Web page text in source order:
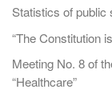
Statistics of public
“The Constitution
Meeting No. 8 of
“Healthcare”